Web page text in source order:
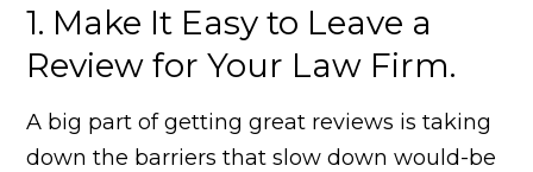
1. Make It Easy to Leave a
Review for Your Law Firm.
A big part of getting great reviews is taking
down the barriers that slow down would-be